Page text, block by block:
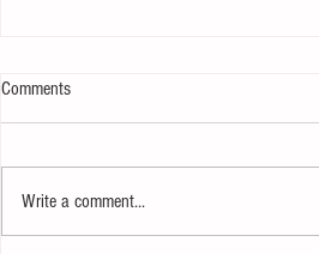
Comments
Write a comment...